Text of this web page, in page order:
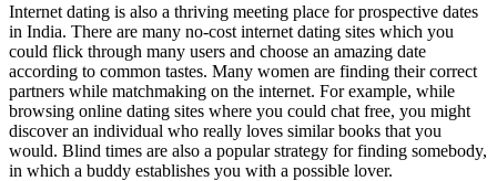
Internet dating is also a thriving meeting place for prospective dates
in India. There are many no-cost internet dating sites which you
could flick through many users and choose an amazing date
according to common tastes. Many women are finding their correct
partners while matchmaking on the internet. For example, while
browsing online dating sites where you could chat free, you might
discover an individual who really loves similar books that you
would. Blind times are also a popular strategy for finding somebody,
in which a buddy establishes you with a possible lover.